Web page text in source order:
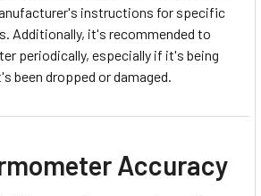
instructions for specific
Additionally, it's recommended to
periodically, especially if it's being
been dropped or damaged.
Accuracy